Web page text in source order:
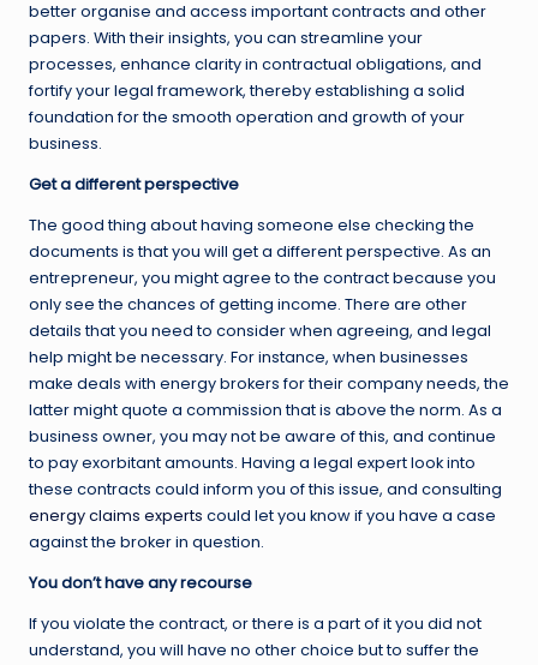
better organise and access important contracts and other
papers. With their insights, you can streamline your
processes, enhance clarity in contractual obligations, and
fortify your legal framework, thereby establishing a solid
foundation for the smooth operation and growth of your
business.
Get a different perspective
The good thing about having someone else checking the
documents is that you will get a different perspective. As an
entrepreneur, you might agree to the contract because you
only see the chances of getting income. There are other
details that you need to consider when agreeing, and legal
help might be necessary. For instance, when businesses
make deals with energy brokers for their company needs, the
latter might quote a commission that is above the norm. As a
business owner, you may not be aware of this, and continue
to pay exorbitant amounts. Having a legal expert look into
these contracts could inform you of this issue, and consulting
energy claims experts could let you know if you have a case
against the broker in question.
You don’t have any recourse
If you violate the contract, or there is a part of it you did not
understand, you will have no other choice but to suffer the